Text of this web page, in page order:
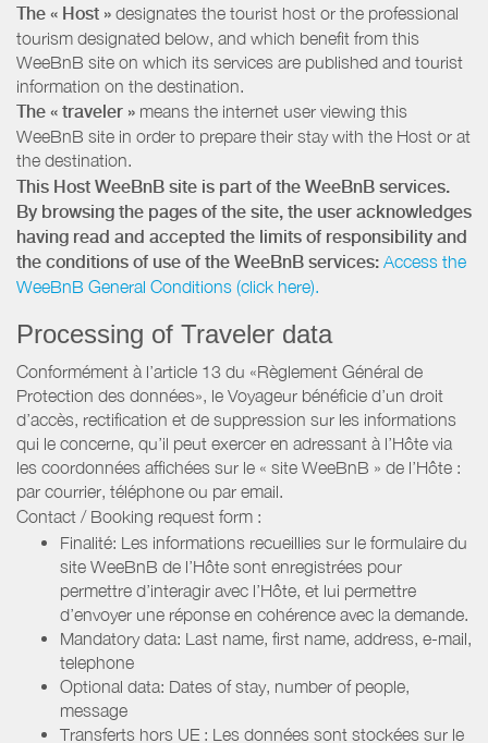
The « Host » designates the tourist host or the professional
tourism designated below, and which benefit from this
WeeBnB site on which its services are published and tourist
information on the destination.
The « traveler » means the internet user viewing this
WeeBnB site in order to prepare their stay with the Host or at
the destination.
This Host WeeBnB site is part of the WeeBnB services.
By browsing the pages of the site, the user acknowledges
having read and accepted the limits of responsibility and
the conditions of use of the WeeBnB services: Access the
WeeBnB General Conditions (click here).
Processing of Traveler data
Conformément à l’article 13 du «Règlement Général de
Protection des données», le Voyageur bénéficie d’un droit
d’accès, rectification et de suppression sur les informations
qui le concerne, qu’il peut exercer en adressant à l’Hôte via
les coordonnées affichées sur le « site WeeBnB » de l’Hôte :
par courrier, téléphone ou par email.
Contact / Booking request form :
Finalité: Les informations recueillies sur le formulaire du
site WeeBnB de l’Hôte sont enregistrées pour
permettre d’interagir avec l’Hôte, et lui permettre
d’envoyer une réponse en cohérence avec la demande.
Mandatory data: Last name, first name, address, e-mail,
telephone
Optional data: Dates of stay, number of people,
message
Transferts hors UE : Les données sont stockées sur le